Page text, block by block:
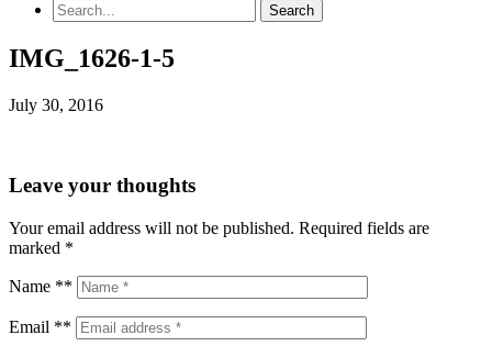
IMG_1626-1-5
July 30, 2016
Leave your thoughts
Your email address will not be published. Required fields are
marked *
Name **
Email **